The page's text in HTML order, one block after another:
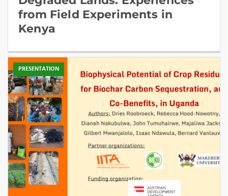
from Field Experiments in
Kenya
PRESENTATION